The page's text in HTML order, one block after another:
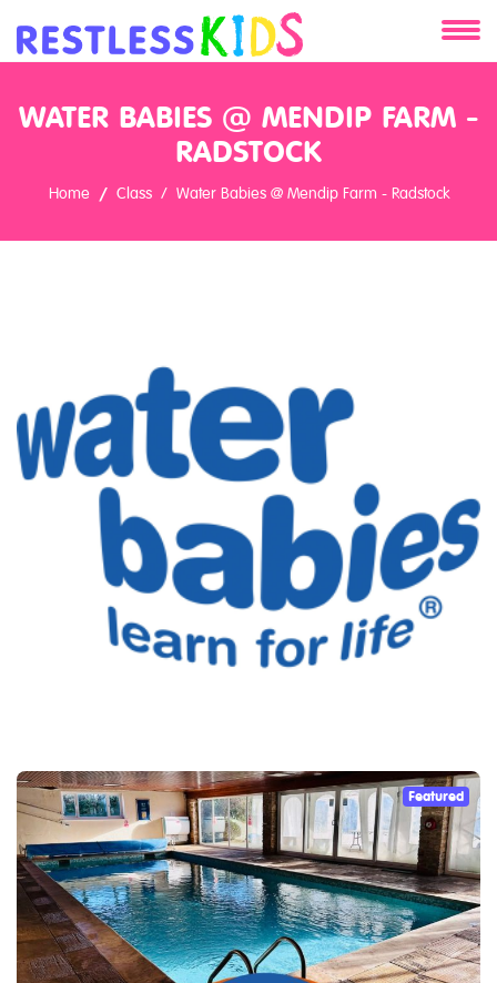
Clients
WATER BABIES @ MENDIP FARM -
RADSTOCK
Home Class Water Babies @ Mendip Farm - Radstock
Featured